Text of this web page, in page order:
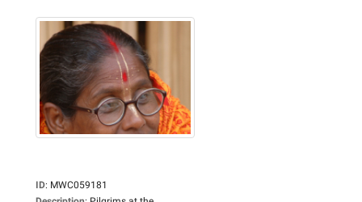
ID: MWC059181